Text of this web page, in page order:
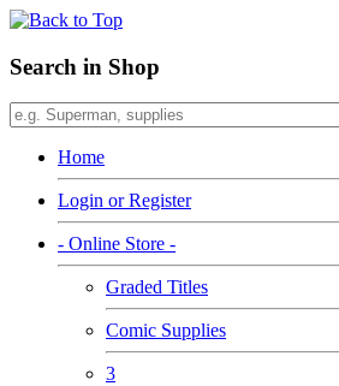
Search in Shop
Home
Login or Register
- Online Store -
Graded Titles
Comic Supplies
3